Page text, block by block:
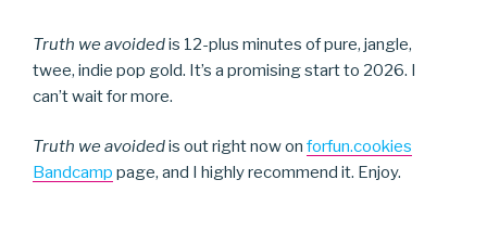
Truth we avoidedis 12-plus minutes of pure, jangle,
twee, indie pop gold. It’s a promising start to 2026. I
can’t wait for more.
Truth we avoidedis out right now on forfun.cookies
Bandcamp page, and I highly recommend it. Enjoy.